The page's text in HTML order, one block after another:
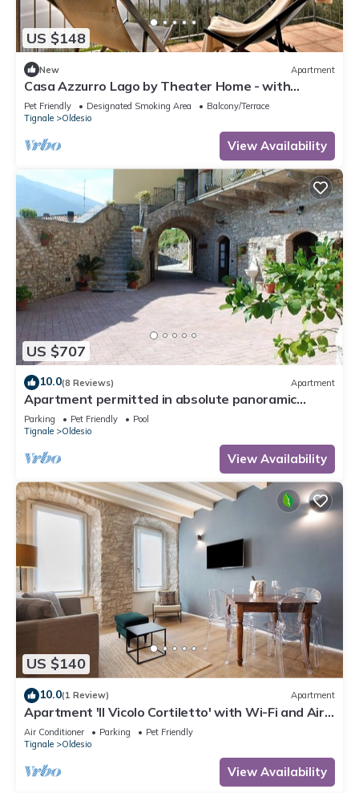
US $148
New Apartment
Casa Azzurro Lago by Theater Home - with
marvellous lake view
Pet Friendly Designated Smoking Area
Balcony/Terrace
Tignale
Oldesio
View Availability
US $707
10.0(8 Reviews) Apartment
Apartment permitted in absolute panoramic
position, 5 km from Lake Garda, Pets
Parking Pet Friendly
Pool
Tignale
Oldesio
View Availability
US $140
10.0(1 Review) Apartment
Apartment 'Il Vicolo Cortiletto' with Wi-Fi and Air
Conditioning
Air Conditioner Parking
Pet Friendly
Tignale
Oldesio
View Availability